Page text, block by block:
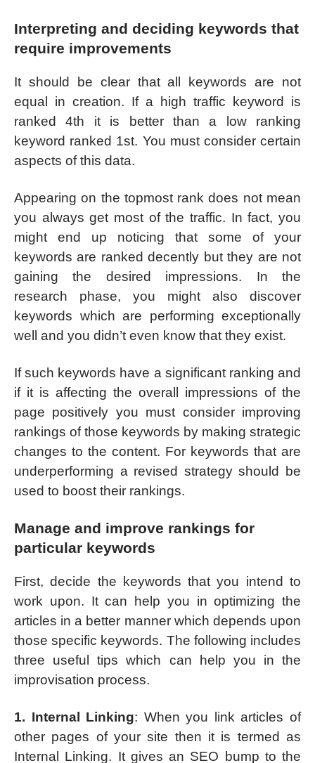
Interpreting and deciding keywords that
require improvements
It should be clear that all keywords are not
equal in creation. If a high traffic keyword is
ranked 4th it is better than a low ranking
keyword ranked 1st. You must consider certain
aspects of this data.
Appearing on the topmost rank does not mean
you always get most of the traffic. In fact, you
might end up noticing that some of your
keywords are ranked decently but they are not
gaining the desired impressions. In the
research phase, you might also discover
keywords which are performing exceptionally
well and you didn’t even know that they exist.
If such keywords have a significant ranking and
if it is affecting the overall impressions of the
page positively you must consider improving
rankings of those keywords by making strategic
changes to the content. For keywords that are
underperforming a revised strategy should be
used to boost their rankings.
Manage and improve rankings for
particular keywords
First, decide the keywords that you intend to
work upon. It can help you in optimizing the
articles in a better manner which depends upon
those specific keywords. The following includes
three useful tips which can help you in the
improvisation process.
1. Internal Linking: When you link articles of
other pages of your site then it is termed as
Internal Linking. It gives an SEO bump to the